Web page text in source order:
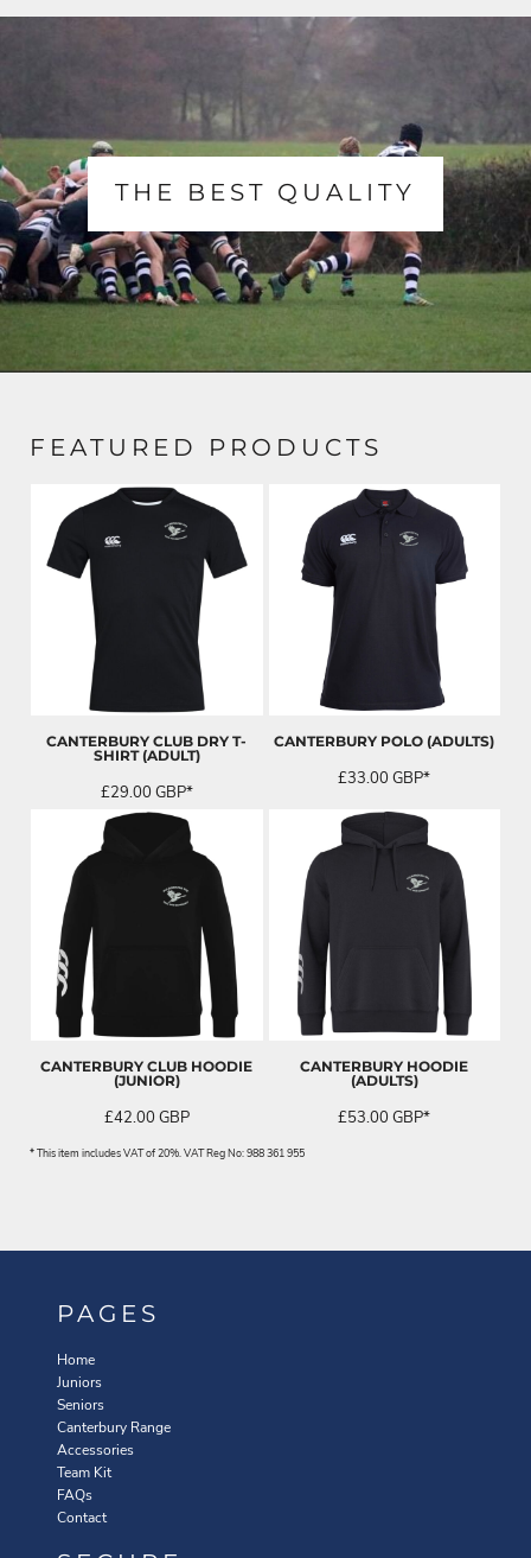
THE BEST QUALITY
FEATURED PRODUCTS
CANTERBURY CLUB DRY T-
SHIRT (ADULT)
£29.00 GBP*
CANTERBURY POLO (ADULTS)
£33.00GBP*
CANTERBURY CLUB HOODIE
(JUNIOR)
£42.00 GBP
CANTERBURY HOODIE
(ADULTS)
£53.00GBP*
* This item includes VAT of 20%. VAT Reg No: 988 361 955
PAGES
Home
Juniors
Seniors
Canterbury Range
Accessories
Team Kit
FAQs
Contact